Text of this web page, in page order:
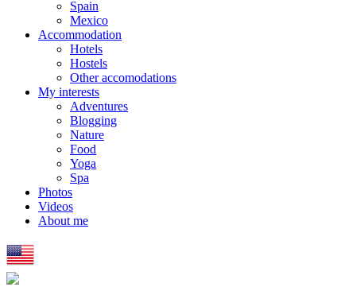
Spain
Mexico
Accommodation
Hotels
Hostels
Other accomodations
My interests
Adventures
Blogging
Nature
Food
Yoga
Spa
Photos
Videos
About me